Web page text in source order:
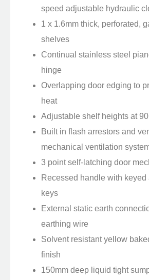
speed adjustable hydraulic
1 x 1.6mm thick, perforated,
shelves
Continual stainless steel
hinge
Overlapping door edging to
heat
Adjustable shelf heights at
Built in flash arrestors and
mechanical ventilation
3 point self-latching door
Recessed handle with
keys
External static earth
earthing wire
Solvent resistant yellow
finish
150mm deep liquid tight